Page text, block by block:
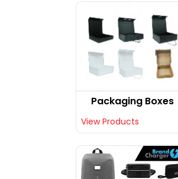
Packaging Boxes
View Products